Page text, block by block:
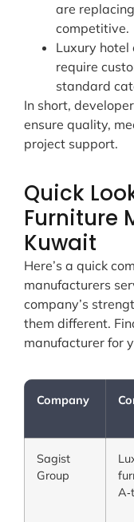
are
competitive.
Luxury hotel
require
standard
In short,
ensure quality,
project support.
Quick
Furniture
Kuwait
Here’s a quick
manufacturers
company’s
them different.
manufacturer for
Company
Sagist
Group